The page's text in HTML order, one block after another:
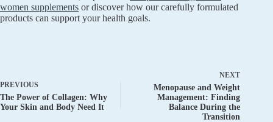
women supplements or discover how our carefully formulated
products can support your health goals.
PREVIOUS
The Power of Collagen: Why
Your Skin and Body Need It
NEXT
Menopause and Weight
Management: Finding
Balance During the
Transition